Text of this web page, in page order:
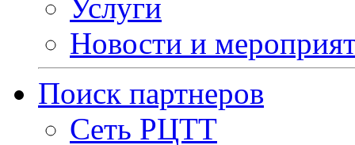
Услуги
Новости и
Поиск партнеров
Сеть РЦТТ